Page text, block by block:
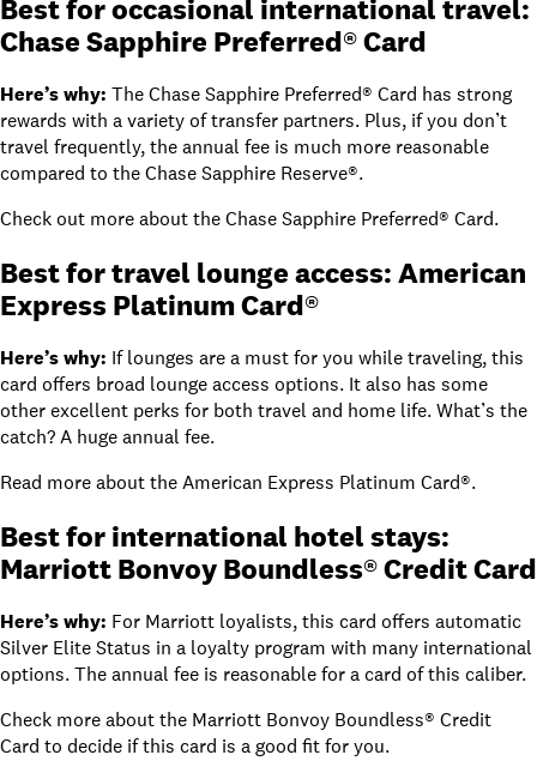
Best for occasional international travel:
Chase Sapphire Preferred® Card
Here’s why: TheChase Sapphire Preferred® Card has strong
rewards with a variety of transfer partners. Plus, if you don’t
travel frequently, the annual fee is much more reasonable
compared to theChase Sapphire Reserve®.
Check out more about the Chase Sapphire Preferred® Card.
Best for travel lounge access: American
Express Platinum Card®
Here’s why: If lounges are a must for you while traveling, this
card offers broad lounge access options. It also has some
other excellent perks for both travel and home life. What’s the
catch? A huge annual fee.
Read more about the American Express Platinum Card®.
Best for international hotel stays:
Marriott Bonvoy Boundless® Credit Card
Here’s why: For Marriott loyalists, this card offers automatic
Silver Elite Status in a loyalty program with many international
options. The annual fee is reasonable for a card of this caliber.
Check more about the Marriott Bonvoy Boundless® Credit
Card to decide if this card is a good fit for you.